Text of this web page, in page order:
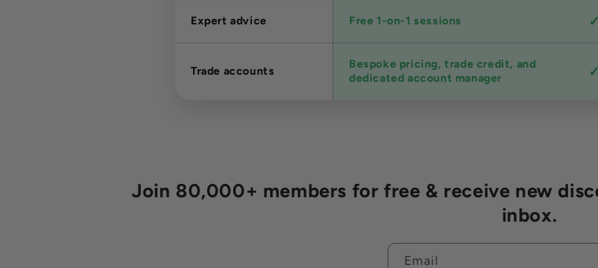
Expert advice Free 1-on-1 sessions
Trade accounts
Bespoke pricing, trade credit, and
dedicated account manager
Join 80,000+ members for free & receive new
inbox.
Email